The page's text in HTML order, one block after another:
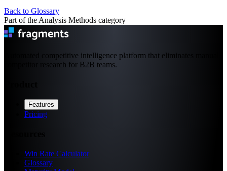
Back to Glossary
Part of the Analysis Methods category
Automated competitive intelligence platform that eliminates manual
competitor research for B2B teams.
Features
Pricing
Win Rate Calculator
Glossary